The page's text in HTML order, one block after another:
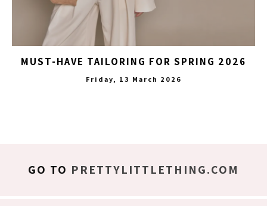
MUST-HAVE TAILORING FOR SPRING 2026
Friday, 13 March 2026
GO TO PRETTYLITTLETHING.COM